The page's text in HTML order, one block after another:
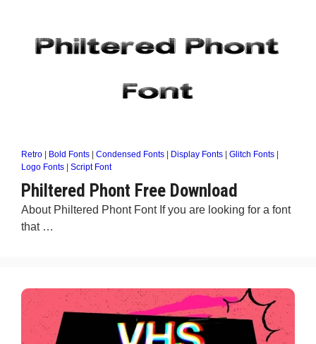
Retro Bold Fonts Condensed Fonts Display Fonts Glitch Fonts
Logo Fonts
Script Font
Philtered Phont Free Download
About Philtered Phont Font If you are looking for a font
that …